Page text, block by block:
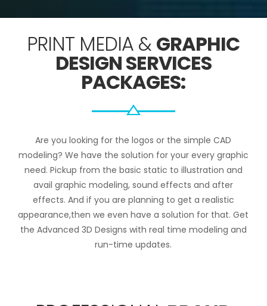
PRINT MEDIA & GRAPHIC
DESIGN SERVICES
PACKAGES:
Are you looking for the logos or the simple CAD
modeling? We have the solution for your every graphic
need. Pickup from the basic static to illustration and
avail graphic modeling, sound effects and after
effects. And if you are planning to get a realistic
appearance,then we even have a solution for that. Get
the Advanced 3D Designs with real time modeling and
run-time updates.